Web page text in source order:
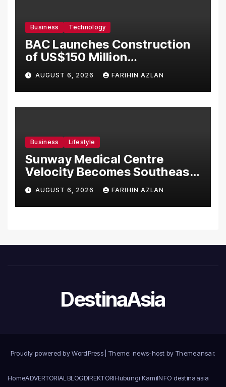
Business Technology
BAC Launches Construction
of US$150 Million
Manufacturing Facility in
Malaysia
AUGUST 6, 2026 FARIHIN AZLAN
Business Lifestyle
Sunway Medical Centre
Velocity Becomes Southeast
Asia’s First Hospital to
Introduce the Comprehensive
NORAV Clinical Management
AUGUST 6, 2026 FARIHIN AZLAN
DestinaAsia
Proudly powered by WordPress Theme: news-host by Themeansar.
HomeADVERTORIAL BLOGDIREKTORIHubungi KamiINFO destinaasia